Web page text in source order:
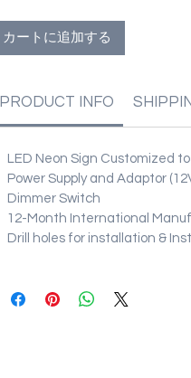
カートに追加する
PRODUCT INFO
LED Neon Sign Customized
Power Supply and Adaptor
Dimmer Switch
12-Month International
Drill holes for installation &